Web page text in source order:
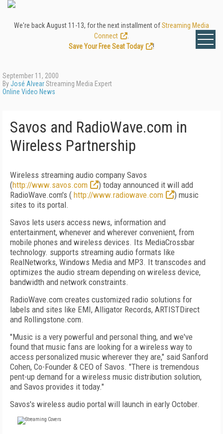
We're back August 11-13, for the next installment ofStreaming Media
Connect
Save Your Free Seat Today
!
September 11, 2000
ByJosé AlvearStreaming Media Expert
Online Video News
Savos and RadioWave.com in
Wireless Partnership
Wireless streaming audio company Savos
(http://www.savos.com
) today announced it will add
RadioWave.com's ( http://www.radiowave.com
) music
sites to its portal.
Savos lets users access news, information and
entertainment, whenever and wherever convenient, from
mobile phones and wireless devices. Its MediaCrossbar
technology. supports streaming audio formats like
RealNetworks, Windows Media and MP3. It transcodes and
optimizes the audio stream depending on wireless device,
bandwidth and network constraints.
RadioWave.com creates customized radio solutions for
labels and sites like EMI, Alligator Records, ARTISTDirect
and Rollingstone.com.
"Music is a very powerful and personal thing, and we've
found that music fans are looking for a wireless way to
access personalized music wherever they are," said Sanford
Cohen, Co-Founder & CEO of Savos. "There is tremendous
pent-up demand for a wireless music distribution solution,
and Savos provides it today."
Savos's wireless audio portal will launch in early October.